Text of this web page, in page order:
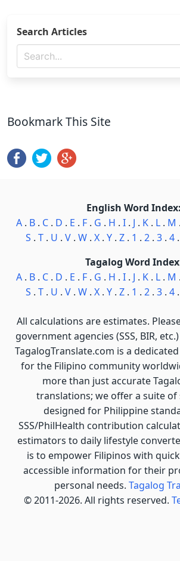
Search Articles
Bookmark This Site
English Word Index:
A. B. C. D . E . F. G . H . I. J . K. L. M .
S . T. U . V. W. X. Y. Z. 1 . 2. 3. 4.
Tagalog Word
A. B. C. D . E . F. G . H . I. J . K. L. M .
S . T. U . V. W. X. Y. Z. 1 . 2. 3. 4.
All calculations are estimates.
government agencies (SSS, BIR,
TagalogTranslate.com is a
for the Filipino community
more than just accurate
translations; we offer a suite
designed for Philippine
SSS/PhilHealth contribution
estimators to daily lifestyle
is to empower Filipinos with
accessible information for their
personal needs. Tagalog
© 2011-2026. All rights reserved.